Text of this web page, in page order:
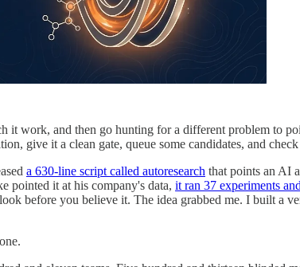
work, and then go hunting for a different problem to
give it a clean gate, queue some candidates, and
a 630-line script called autoresearch that points an AI
pointed it at his company's data, it ran 37 experiments
before you believe it. The idea grabbed me. I built a